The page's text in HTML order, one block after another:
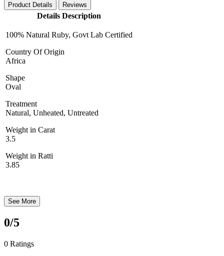
Product Details Reviews
Details Description
100% Natural Ruby, Govt Lab Certified
Country Of Origin
Africa
Shape
Oval
Treatment
Natural, Unheated, Untreated
Weight in Carat
3.5
Weight in Ratti
3.85
See More
0/5
0 Ratings